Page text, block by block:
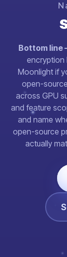
Bottom line
encryption
Moonlight if
open-
across GPU
and feature
and name
open-source
actually